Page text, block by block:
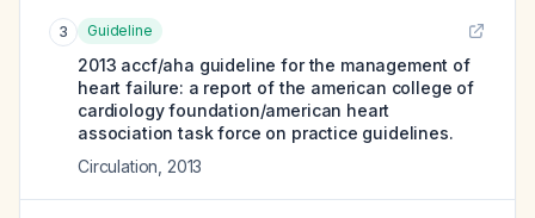
3 Guideline
2013 accf/aha guideline for the management of
heart failure: a report of the american college of
cardiology foundation/american heart
association task force on practice guidelines.
Circulation 2013